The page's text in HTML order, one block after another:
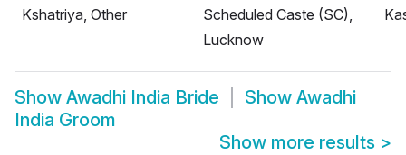
Kshatriya, Other
Scheduled Caste (SC),
Lucknow
Show Awadhi India Bride Show Awadhi
India Groom
Show more results >